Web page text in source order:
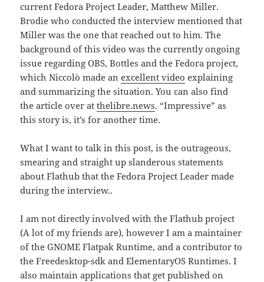
current Fedora Project Leader, Matthew Miller.
Brodie who conducted the interview mentioned that
Miller was the one that reached out to him. The
background of this video was the currently ongoing
issue regarding OBS, Bottles and the Fedora project,
which Niccolò made anexcellent video explaining
and summarizing the situation. You can also find
the article over atthelibre.news. “Impressive” as
this story is, it’s for another time.
What I want to talk in this post, is the outrageous,
smearing and straight up slanderous statements
about Flathub that the Fedora Project Leader made
during the interview..
I am not directly involved with the Flathub project
(A lot of my friends are), however I am a maintainer
of the GNOME Flatpak Runtime, and a contributor to
the Freedesktop-sdk and ElementaryOS Runtimes. I
also maintain applications that get published on